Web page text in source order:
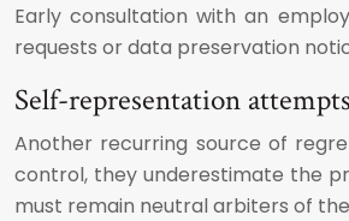
Early consultation with an
requests or data preservation
Self-representation
Another recurring source of
control, they underestimate the
must remain neutral arbiters of